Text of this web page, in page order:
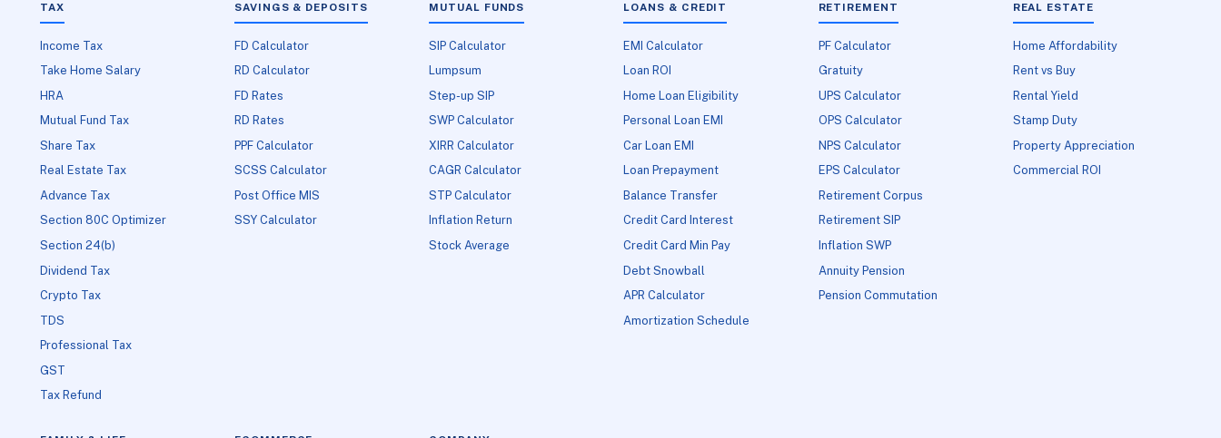
TAX
Income Tax
Take Home Salary
HRA
Mutual Fund Tax
Share Tax
Real Estate Tax
Advance Tax
Section 80C Optimizer
Section 24(b)
Dividend Tax
Crypto Tax
TDS
Professional Tax
GST
Tax Refund
SAVINGS & DEPOSITS
FD Calculator
RD Calculator
FD Rates
RD Rates
PPF Calculator
SCSS Calculator
Post Office MIS
SSY Calculator
MUTUAL FUNDS
SIP Calculator
Lumpsum
Step-up SIP
SWP Calculator
XIRR Calculator
CAGR Calculator
STP Calculator
Inflation Return
Stock Average
LOANS & CREDIT
EMI Calculator
Loan ROI
Home Loan Eligibility
Personal Loan EMI
Car Loan EMI
Loan Prepayment
Balance Transfer
Credit Card Interest
Credit Card Min Pay
Debt Snowball
APR Calculator
Amortization Schedule
RETIREMENT
PF Calculator
Gratuity
UPS Calculator
OPS Calculator
NPS Calculator
EPS Calculator
Retirement Corpus
Retirement SIP
Inflation SWP
Annuity Pension
Pension Commutation
REAL ESTATE
Home Affordability
Rent vs Buy
Rental Yield
Stamp Duty
Property Appreciation
Commercial ROI